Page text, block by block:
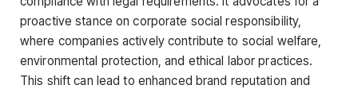
proactive stance on corporate social responsibility,
where companies actively contribute to social welfare,
environmental protection, and ethical labor practices.
This shift can lead to enhanced brand reputation and